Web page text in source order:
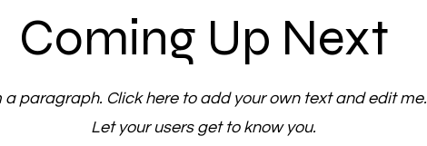
Coming Up Next
a paragraph. Click here to add your own text and edit me.
Let your users get to know you.